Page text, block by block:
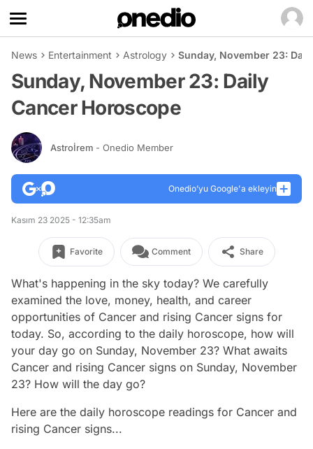
News Entertainment Astrology Sunday, November 23:
Sunday, November 23: Daily
Cancer Horoscope
Astroİrem - Onedio Member
Onedio’yu Google'a ekleyin
Kasım 23 2025 - 12:35am
Favorite Comment Share
What's happening in the sky today? We carefully
examined the love, money, health, and career
opportunities of Cancer and rising Cancer signs for
today. So, according to the daily horoscope, how will
your day go on Sunday, November 23? What awaits
Cancer and rising Cancer signs on Sunday, November
23? How will the day go?
Here are the daily horoscope readings for Cancer and
rising Cancer signs...